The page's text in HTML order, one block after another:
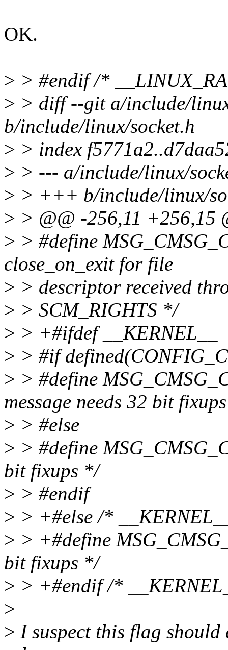
OK.
> > #endif /*
> > diff --git a/include/
b/include/linux/socket.h
> > index
> > --- a/include/linux/
> > +++ b/include/linux/
> > @@ -256,11 +256,15
> > #define
close_on_exit for file
> > descriptor received
> > SCM_RIGHTS */
> > +#ifdef __KERNEL__
> > #if
> > #define
message needs 32 bit
> > #else
> > #define
bit fixups */
> > #endif
> > +#else /*
> > +#define
bit fixups */
> > +#endif /*
>
> I suspect this flag should